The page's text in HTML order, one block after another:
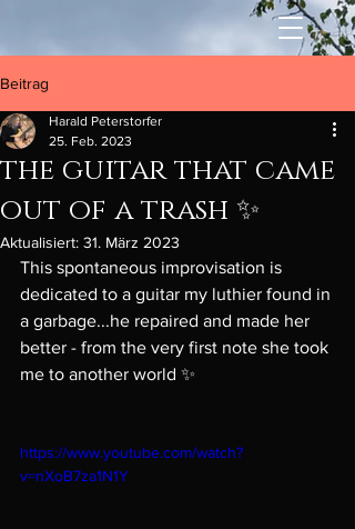
Beitrag
the guitar that came
out of a trash ✨
Harald Peterstorfer
25. Feb. 2023
Aktualisiert: 31. März 2023
This spontaneous improvisation is
dedicated to a guitar my luthier found in
a garbage...he repaired and made her
better - from the very first note she took
me to another world ✨
https://www.youtube.com/watch?
v=nXoB7za1N1Y